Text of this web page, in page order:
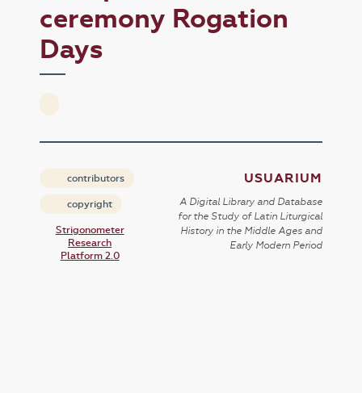
ceremony Rogation
Days
contributors
copyright
Strigonometer
Research
Platform 2.0
USUARIUM
A Digital Library and Database
for the Study of Latin Liturgical
History in the Middle Ages and
Early Modern Period